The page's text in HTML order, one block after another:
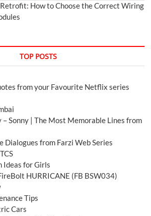
How to Choose the Correct Wiring
TOP POSTS
from your Favourite Netflix series
Sonny | The Most Memorable Lines from
Dialogues from Farzi Web Series
Ideas for Girls
HURRICANE (FB BSW034)
Tips
Cars